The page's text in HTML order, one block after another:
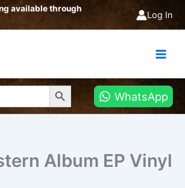
available through
Log In
Search Button
WhatsApp
Album EP Vinyl